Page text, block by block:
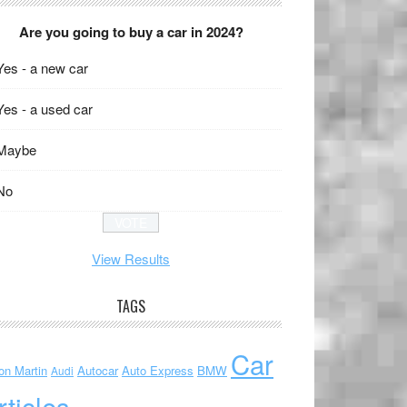
Are you going to buy a car in 2024?
- a new car
- a used car
View Results
TAGS
Martin Audi Autocar Auto Express BMW Car